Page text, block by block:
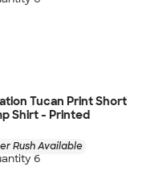
Tucan Print Short
Shirt - Printed
Rush Available
6